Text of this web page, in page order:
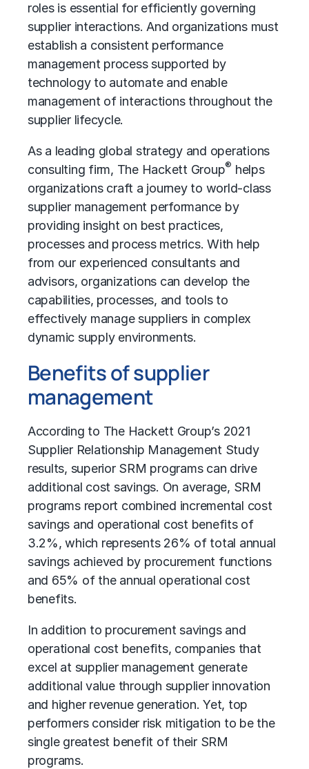
roles is essential for efficiently governing
supplier interactions. And organizations must
establish a consistent performance
management process supported by
technology to automate and enable
management of interactions throughout the
supplier lifecycle.
As a leading global strategy and operations
consulting firm, The Hackett Group® helps
organizations craft a journey to world-class
supplier management performance by
providing insight on best practices,
processes and process metrics. With help
from our experienced consultants and
advisors, organizations can develop the
capabilities, processes, and tools to
effectively manage suppliers in complex
dynamic supply environments.
Benefits of supplier
management
According to The Hackett Group’s 2021
Supplier Relationship Management Study
results, superior SRM programs can drive
additional cost savings. On average, SRM
programs report combined incremental cost
savings and operational cost benefits of
3.2%, which represents 26% of total annual
savings achieved by procurement functions
and 65% of the annual operational cost
benefits.
In addition to procurement savings and
operational cost benefits, companies that
excel at supplier management generate
additional value through supplier innovation
and higher revenue generation. Yet, top
performers consider risk mitigation to be the
single greatest benefit of their SRM
programs.